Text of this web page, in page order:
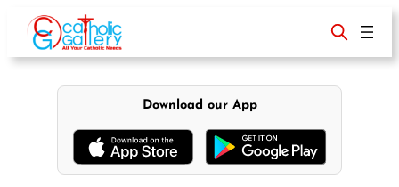
content
Download our App